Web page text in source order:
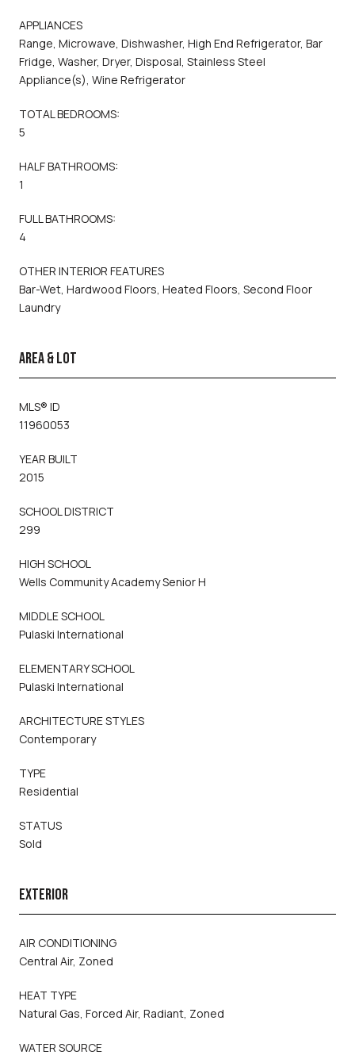
APPLIANCES
Range, Microwave, Dishwasher, High End Refrigerator, Bar
Fridge, Washer, Dryer, Disposal, Stainless Steel
Appliance(s), Wine Refrigerator
TOTAL BEDROOMS:
5
HALF BATHROOMS:
1
FULL BATHROOMS:
4
OTHER INTERIOR FEATURES
Bar-Wet, Hardwood Floors, Heated Floors, Second Floor
Laundry
AREA & LOT
MLS® ID
11960053
YEAR BUILT
2015
SCHOOL DISTRICT
299
HIGH SCHOOL
Wells Community Academy Senior H
MIDDLE SCHOOL
Pulaski International
ELEMENTARY SCHOOL
Pulaski International
ARCHITECTURE STYLES
Contemporary
TYPE
Residential
STATUS
Sold
EXTERIOR
AIR CONDITIONING
Central Air, Zoned
HEAT TYPE
Natural Gas, Forced Air, Radiant, Zoned
WATER SOURCE